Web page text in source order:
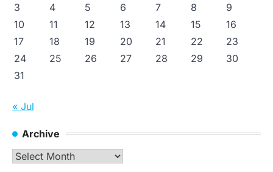
3
4 5 6 7 8
9
10
11 12 13 14 15
16
17
18 19 20 21 22
23
24
25 26 27 28 29
30
31
« Jul
Archive
Archive